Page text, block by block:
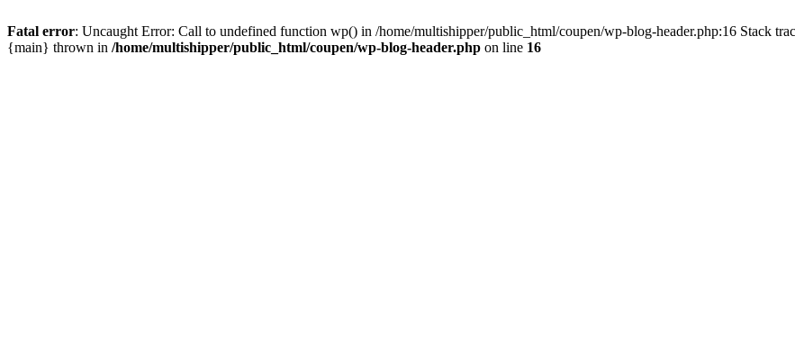
Fatal error: Uncaught Error: Call to undefined function wp() in /home/multishipper/public_html/coupen/wp-blog-header.php:16 Stack
{main} thrown in /home/multishipper/public_html/coupen/wp-blog-header.php on line 16